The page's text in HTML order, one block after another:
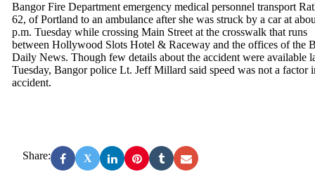
Bangor Fire Department emergency medical personnel transport
62, of Portland to an ambulance after she was struck by a car at
p.m. Tuesday while crossing Main Street at the crosswalk that runs
between Hollywood Slots Hotel & Raceway and the offices of the
Daily News. Though few details about the accident were available
Tuesday, Bangor police Lt. Jeff Millard said speed was not a factor
accident.
Share: X